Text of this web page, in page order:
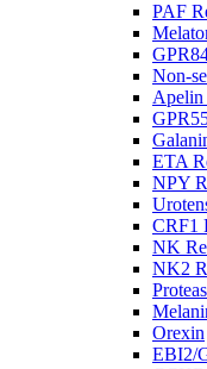
PAF
Non-
Apelin
ETA
NPY
CRF1
NK
NK2
Orexin
EBI2/